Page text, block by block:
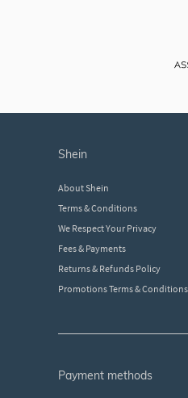
shein
About Shein
Terms & Conditions
We Respect Your Privacy
Fees & Payments
Returns & Refunds Policy
Promotions Terms & Conditions
payment methods